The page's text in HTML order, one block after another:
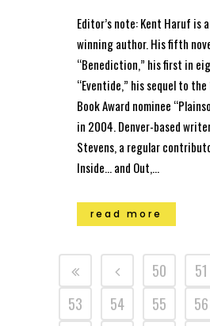
Editor’s note: Kent Haruf is
winning author. His fifth
“Benediction,” his first in
“Eventide,” his sequel to
Book Award nominee
in 2004. Denver-based
Stevens, a regular
Inside… and Out,...
read more
50 51
53
54 55 56